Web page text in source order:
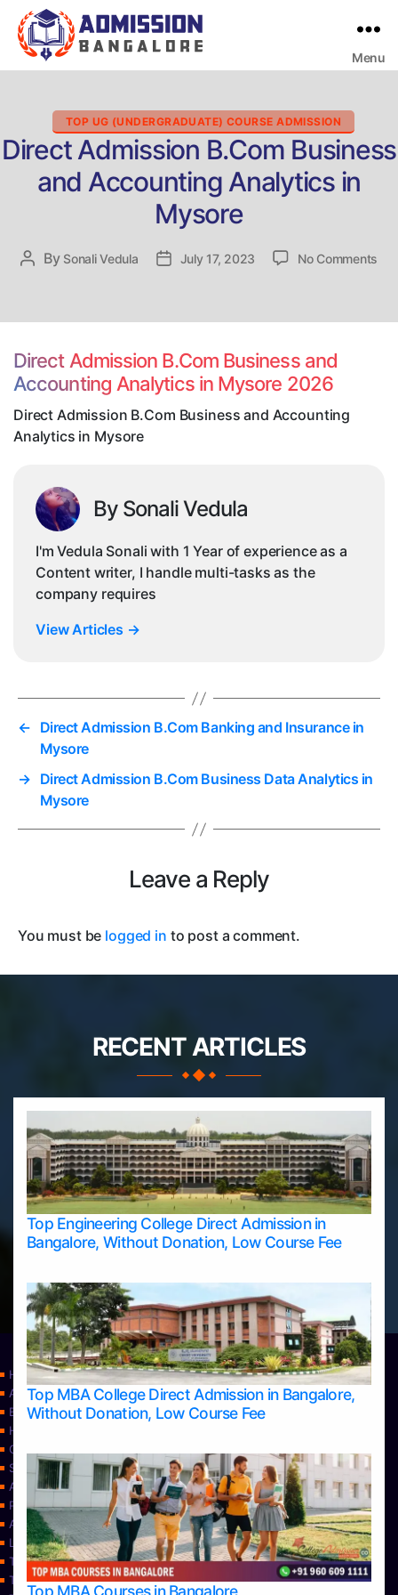
Menu
Categories
TOP UG (UNDERGRADUATE) COURSE ADMISSION
Direct Admission B.Com Business
and Accounting Analytics in
Mysore
Post
By Sonali Vedula
PostJuly 17, 2023 No Comments
Direct Admission B.Com Business and
Accounting Analytics in Mysore 2026
Direct Admission B.Com Business and Accounting
Analytics in Mysore
By Sonali Vedula
I'm Vedula Sonali with 1 Year of experience as a
Content writer, I handle multi-tasks as the
company requires
View Articles →
← Direct Admission B.Com Banking and Insurance in
Mysore
→ Direct Admission B.Com Business Data Analytics in
Mysore
Leave a Reply
You must be logged in to post a comment.
RECENT ARTICLES
Top Engineering College Direct Admission in
Bangalore, Without Donation, Low Course Fee
Top MBA College Direct Admission in Bangalore,
Without Donation, Low Course Fee
Home
Apply Take Direct College Admission in Bangalore
Blog
Home
Contact Us
Services
About Us
Privacy Policy
Approvals
Learning
Top Allied Health Sciences Colleges in Bangalore
Top Allied Health Sciences Colleges in Mangalore